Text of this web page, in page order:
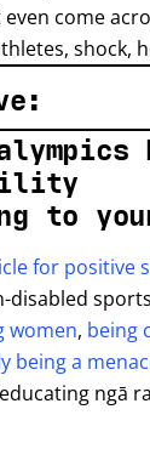
come
shock,
to
for positive
disabled
women, being
being a
ngā